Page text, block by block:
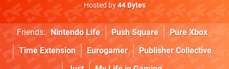
Hosted by44 Bytes
Friends: Nintendo Life Push Square
Pure Xbox
Time Extension
Eurogamer
Publisher Collective